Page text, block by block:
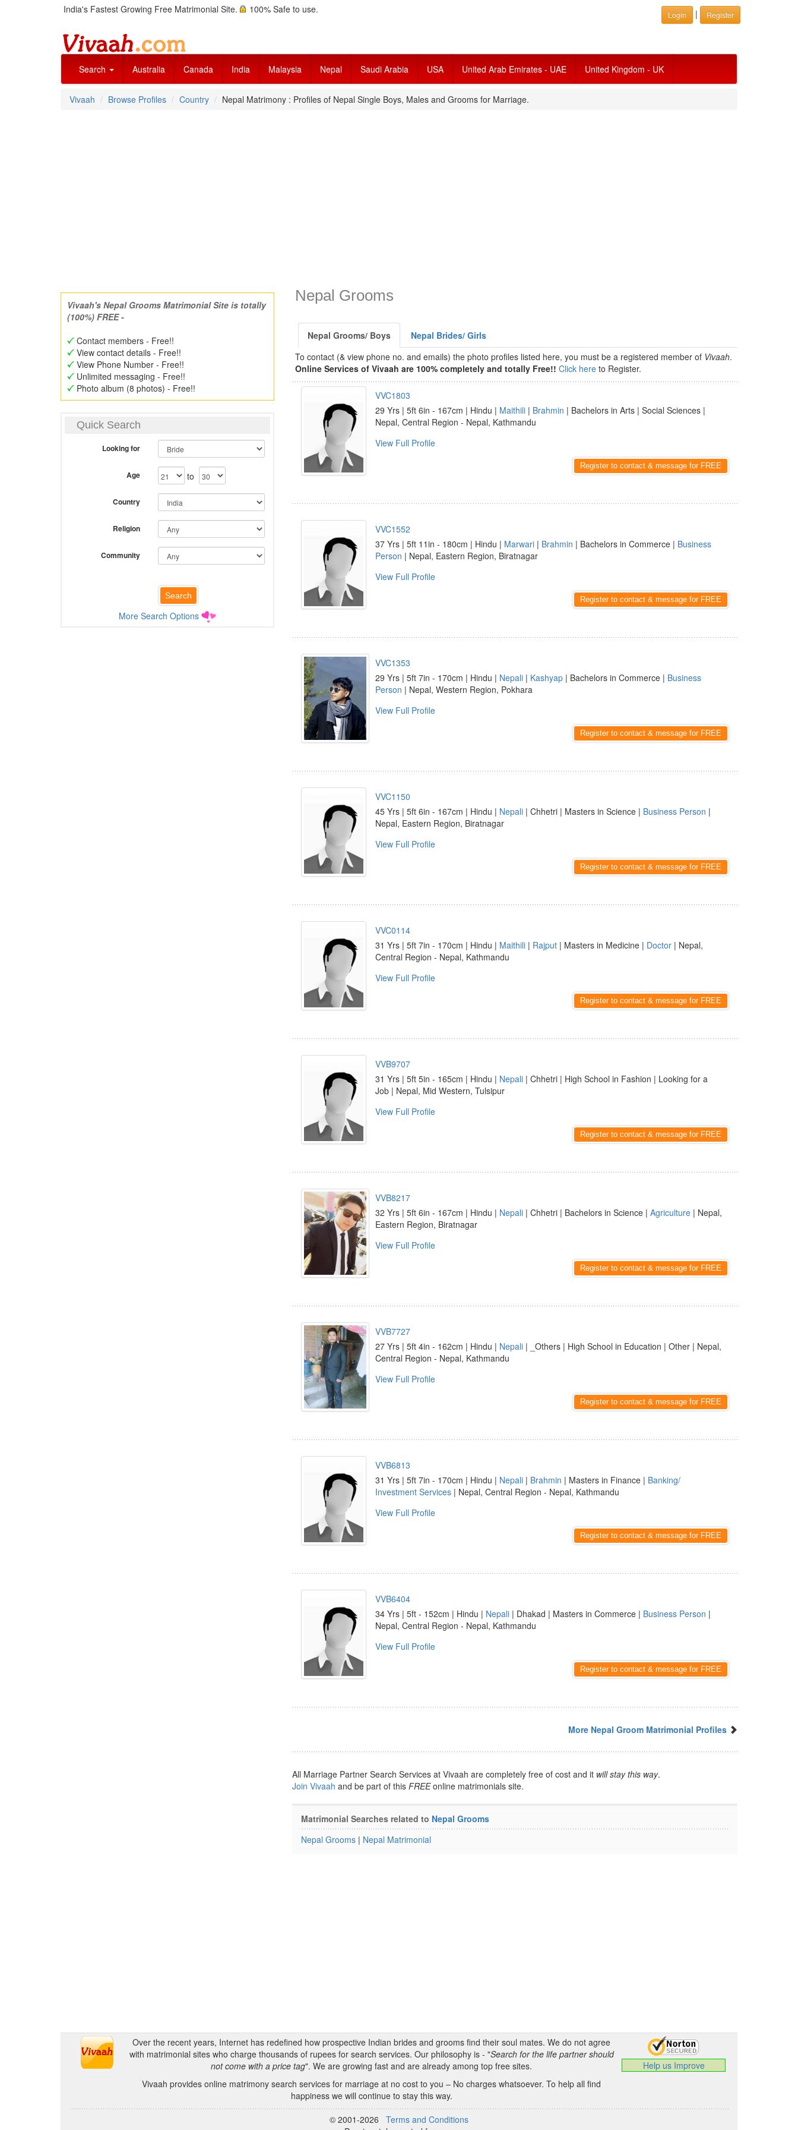
India's Fastest Growing Free Matrimonial Site. 100% Safe to use. Login | Register
Search Australia Canada India Malaysia Nepal Saudi Arabia USA United Arab Emirates - UAE United Kingdom - UK
Vivaah Browse Profiles Country Nepal Matrimony : Profiles of Nepal Single Boys, Males and Grooms for Marriage.
Vivaah's Nepal Grooms Matrimonial Site is totally
(100%) FREE -
Contact members - Free!!
View contact details - Free!!
View Phone Number - Free!!
Unlimited messaging - Free!!
Photo album (8 photos) - Free!!
Quick Search
Looking for
Age to
Country
Religion
Community
More Search Options
Nepal Grooms
Nepal Grooms/ Boys
Nepal Brides/ Girls
To contact (& view phone no. and emails) the photo profiles listed here, you must be a registered member of Vivaah.
Online Services of Vivaah are 100% completely and totally Free!! Click here to Register.
VVC1803
29 Yrs | 5ft 6in - 167cm | Hindu | Maithili | Brahmin | Bachelors in Arts | Social Sciences |
Nepal, Central Region - Nepal, Kathmandu
View Full Profile
Register to contact & message for FREE
VVC1552
37 Yrs | 5ft 11in - 180cm | Hindu | Marwari | Brahmin | Bachelors in Commerce | Business
Person | Nepal, Eastern Region, Biratnagar
View Full Profile
Register to contact & message for FREE
VVC1353
29 Yrs | 5ft 7in - 170cm | Hindu | Nepali | Kashyap | Bachelors in Commerce | Business
Person | Nepal, Western Region, Pokhara
View Full Profile
Register to contact & message for FREE
VVC1150
45 Yrs | 5ft 6in - 167cm | Hindu | Nepali | Chhetri | Masters in Science | Business Person |
Nepal, Eastern Region, Biratnagar
View Full Profile
Register to contact & message for FREE
VVC0114
31 Yrs | 5ft 7in - 170cm | Hindu | Maithili | Rajput | Masters in Medicine | Doctor | Nepal,
Central Region - Nepal, Kathmandu
View Full Profile
Register to contact & message for FREE
VVB9707
31 Yrs | 5ft 5in - 165cm | Hindu | Nepali | Chhetri | High School in Fashion | Looking for a
Job | Nepal, Mid Western, Tulsipur
View Full Profile
Register to contact & message for FREE
VVB8217
32 Yrs | 5ft 6in - 167cm | Hindu | Nepali | Chhetri | Bachelors in Science | Agriculture | Nepal,
Eastern Region, Biratnagar
View Full Profile
Register to contact & message for FREE
VVB7727
27 Yrs | 5ft 4in - 162cm | Hindu | Nepali | _Others | High School in Education | Other | Nepal,
Central Region - Nepal, Kathmandu
View Full Profile
Register to contact & message for FREE
VVB6813
31 Yrs | 5ft 7in - 170cm | Hindu | Nepali | Brahmin | Masters in Finance | Banking/
Investment Services | Nepal, Central Region - Nepal, Kathmandu
View Full Profile
Register to contact & message for FREE
VVB6404
34 Yrs | 5ft - 152cm | Hindu | Nepali | Dhakad | Masters in Commerce | Business Person |
Nepal, Central Region - Nepal, Kathmandu
View Full Profile
Register to contact & message for FREE
More Nepal Groom Matrimonial Profiles
All Marriage Partner Search Services at Vivaah are completely free of cost and it will stay this way.
Join Vivaah and be part of this FREEonline matrimonials site.
Matrimonial Searches related to Nepal Grooms
Nepal Grooms | Nepal Matrimonial
Over the recent years, Internet has redefined how prospective Indian brides and grooms find their soul mates. We do not agree
with matrimonial sites who charge thousands of rupees for search services. Our philosophy is - "Search for the life partner should
not come with a price tag". We are growing fast and are already among top free sites.
Vivaah provides online matrimony search services for marriage at no cost to you – No charges whatsoever. To help all find
happiness we will continue to stay this way.
Help us Improve
© 2001-2026 Terms and Conditions